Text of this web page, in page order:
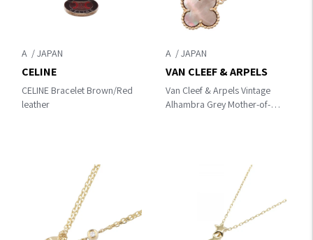
A
CELINE Bracelet Brown/Red
leather
CELINE
A
Van Cleef & Arpels Vintage
Alhambra Grey Mother-of-
VAN CLEEF & ARPELS